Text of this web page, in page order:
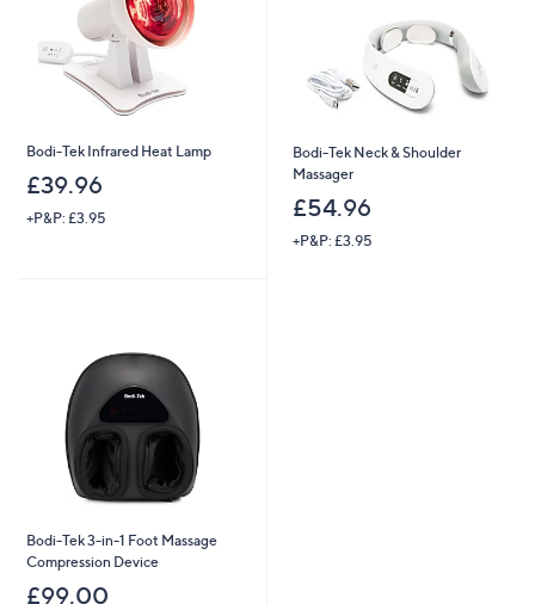
Bodi-Tek Infrared Heat Lamp
£39.96
+P&P: £3.95
Bodi-Tek Neck & Shoulder
Massager
£54.96
+P&P: £3.95
Bodi-Tek 3-in-1 Foot Massage
Compression Device
£99.00